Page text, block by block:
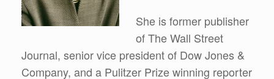
She is former publisher
of The Wall Street
Journal, senior vice president of Dow Jones &
Company, and a Pulitzer Prize winning reporter